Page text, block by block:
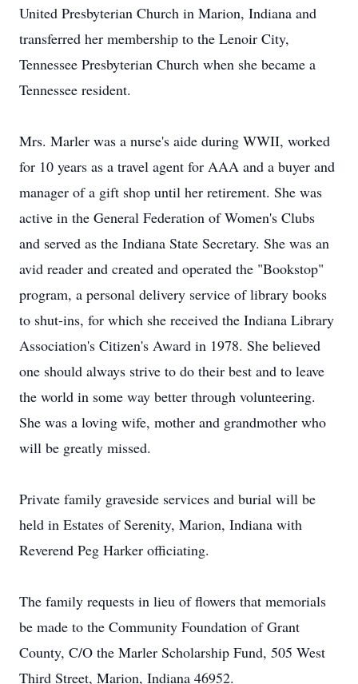
United Presbyterian Church in Marion, Indiana and
transferred her membership to the Lenoir City,
Tennessee Presbyterian Church when she became a
Tennessee resident.
Mrs. Marler was a nurse's aide during WWII, worked
for 10 years as a travel agent for AAA and a buyer and
manager of a gift shop until her retirement. She was
active in the General Federation of Women's Clubs
and served as the Indiana State Secretary. She was an
avid reader and created and operated the "Bookstop"
program, a personal delivery service of library books
to shut-ins, for which she received the Indiana Library
Association's Citizen's Award in 1978. She believed
one should always strive to do their best and to leave
the world in some way better through volunteering.
She was a loving wife, mother and grandmother who
will be greatly missed.
Private family graveside services and burial will be
held in Estates of Serenity, Marion, Indiana with
Reverend Peg Harker officiating.
The family requests in lieu of flowers that memorials
be made to the Community Foundation of Grant
County, C/O the Marler Scholarship Fund, 505 West
Third Street, Marion, Indiana 46952.